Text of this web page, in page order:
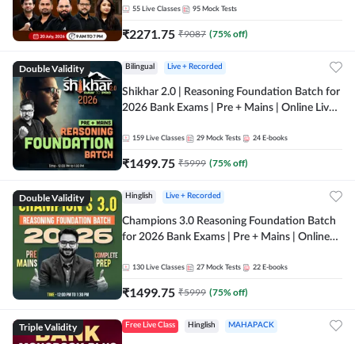
55 Live Classes 95 Mock Tests
₹2271.75 ₹9087 (75% off)
Double Validity Bilingual Live + Recorded
Shikhar 2.0 | Reasoning Foundation Batch for
2026 Bank Exams | Pre + Mains | Online Live
159 Live Classes 29 Mock Tests 24 E-books
₹1499.75 ₹5999 (75% off)
Double Validity Hinglish Live + Recorded
Champions 3.0 Reasoning Foundation Batch
for 2026 Bank Exams | Pre + Mains | Online
130 Live Classes 27 Mock Tests 22 E-books
₹1499.75 ₹5999 (75% off)
Triple Validity Free Live Class Hinglish MAHAPACK